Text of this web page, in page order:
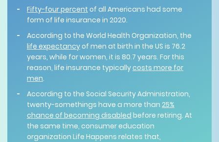
Fifty-four percent of all Americans had some
form of life insurance in 2020.
According to the World Health Organization, the
life expectancyof men at birth in the US is 76.2
years, while for women, it is 80.7 years. For this
reason, life insurance typicallycosts more for
men.
According to the Social Security Administration,
twenty-somethings have a more than 25%
chance of becoming disabled before retiring. At
the same time, consumer education
organization Life Happens relates that,